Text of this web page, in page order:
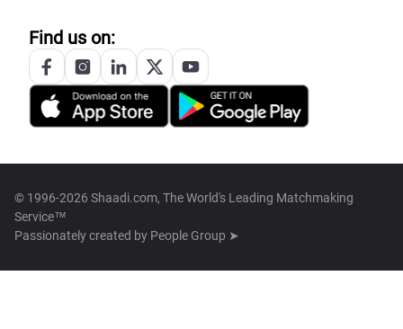
Find us on:
© 1996-2026 Shaadi.com, The World's Leading Matchmaking
Service™
Passionately created by People Group ➤